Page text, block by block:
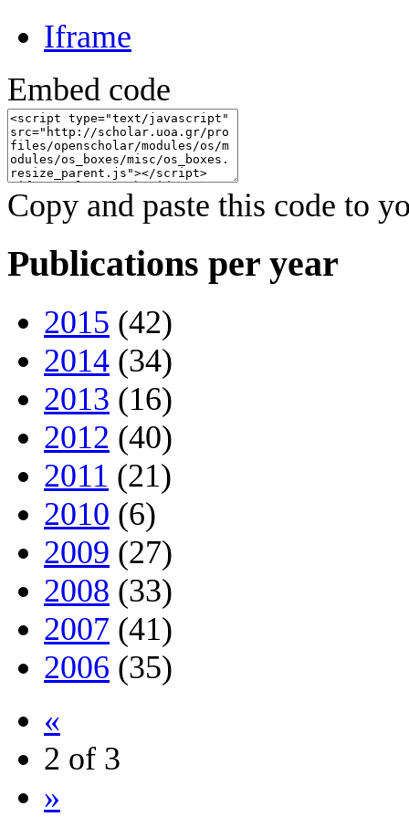
Iframe
Embed code
Copy and paste this code to
Publications per year
2015 (42)
2014 (34)
2013 (16)
2012 (40)
2011 (21)
2010 (6)
2009 (27)
2008 (33)
2007 (41)
2006 (35)
«
2 of 3
»